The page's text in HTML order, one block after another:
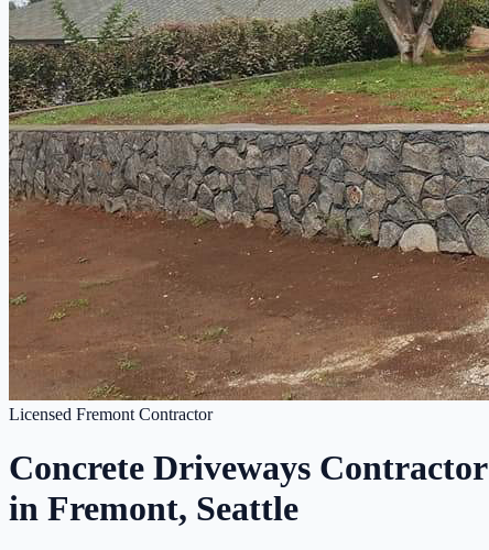
Licensed Fremont Contractor
Concrete Driveways Contractor
in Fremont, Seattle